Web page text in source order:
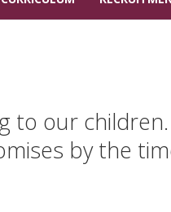
to our
by the